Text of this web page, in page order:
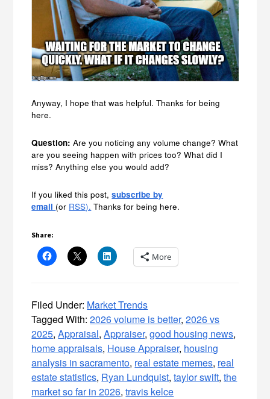
Anyway, I hope that was helpful. Thanks for being
here.
Question: Are you noticing any volume change? What
are you seeing happen with prices too? What did I
miss? Anything else you would add?
If you liked this post,subscribe by
email (or RSS). Thanks for being here.
Share:
More
Filed Under: Market Trends
Tagged With:2026 volume is better,2026 vs
2025,Appraisal,Appraiser,good housing news,
home appraisals, House Appraiser, housing
analysis in sacramento, real estate memes, real
estate statistics, Ryan Lundquist,taylor swift,the
market so far in 2026,travis kelce